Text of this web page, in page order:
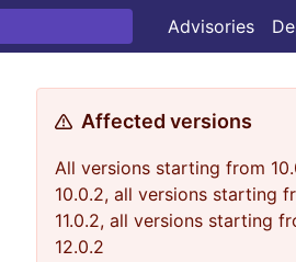
Advisories
Affected versions
All versions starting from
10.0.2, all versions starting
11.0.2, all versions starting
12.0.2